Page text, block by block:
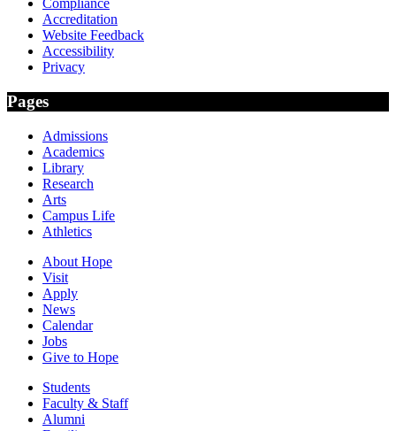
Compliance
Accreditation
Website Feedback
Accessibility
Privacy
Pages
Admissions
Academics
Library
Research
Arts
Campus Life
Athletics
About Hope
Visit
Apply
News
Calendar
Jobs
Give to Hope
Students
Faculty & Staff
Alumni